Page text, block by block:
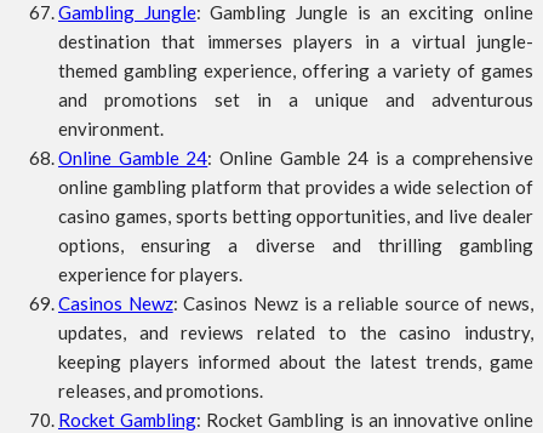
Gambling Jungle: Gambling Jungle is an exciting online
destination that immerses players in a virtual jungle-
themed gambling experience, offering a variety of games
and promotions set in a unique and adventurous
environment.
Online Gamble 24: Online Gamble 24 is a comprehensive
online gambling platform that provides a wide selection of
casino games, sports betting opportunities, and live dealer
options, ensuring a diverse and thrilling gambling
experience for players.
Casinos Newz: Casinos Newz is a reliable source of news,
updates, and reviews related to the casino industry,
keeping players informed about the latest trends, game
releases, and promotions.
Rocket Gambling: Rocket Gambling is an innovative online